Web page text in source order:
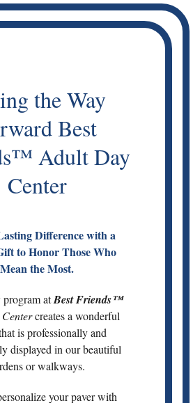
the Way
Best
Adult Day
Center
Difference with a
to Honor Those Who
Mean the Most.
atBest Friends™
creates a wonderful
is professionally and
displayed in our beautiful
or walkways.
your paver with